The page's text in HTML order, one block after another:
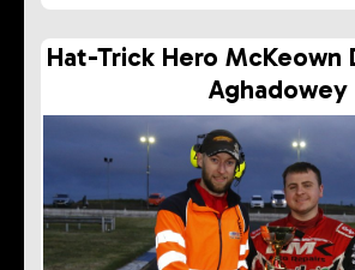
Hat-Trick Hero McKeown
Aghadowey